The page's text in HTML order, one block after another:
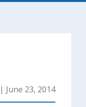
| June 23, 2014